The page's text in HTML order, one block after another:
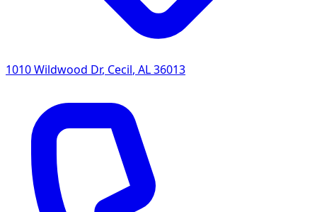
1010 Wildwood Dr, Cecil, AL36013